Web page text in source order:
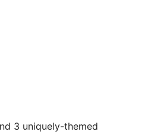
3 uniquely-themed